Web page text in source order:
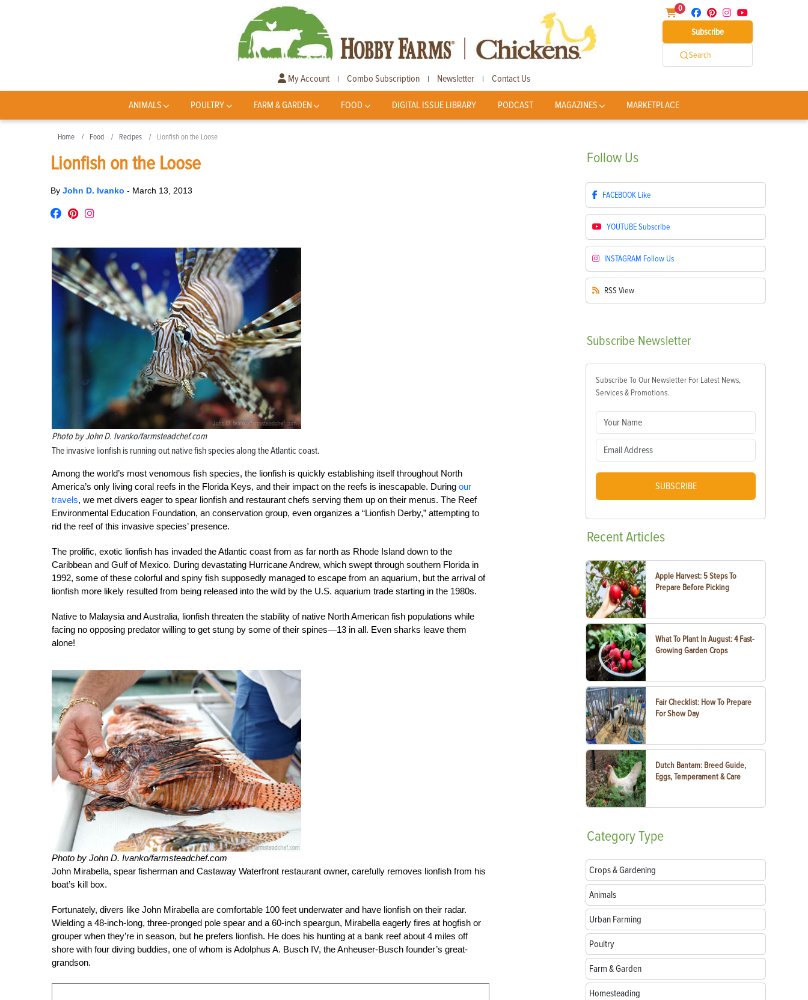
0
Subscribe
Search
My Account | Combo Subscription | Newsletter | Contact Us
ANIMALS POULTRY FARM & GARDEN FOOD DIGITAL ISSUE LIBRARY PODCAST MAGAZINES MARKETPLACE
Home Food Recipes Lionfish on the Loose
Lionfish on the Loose
By John D. Ivanko - March 13, 2013
Photo by John D. Ivanko/farmsteadchef.com
The invasive lionfish is running out native fish species along the Atlantic coast.
Among the world’s most venomous fish species, the lionfish is quickly establishing itself throughout North
America’s only living coral reefs in the Florida Keys, and their impact on the reefs is inescapable. During our
travels, we met divers eager to spear lionfish and restaurant chefs serving them up on their menus. The Reef
Environmental Education Foundation, an conservation group, even organizes a “Lionfish Derby,” attempting to
rid the reef of this invasive species’ presence.
The prolific, exotic lionfish has invaded the Atlantic coast from as far north as Rhode Island down to the
Caribbean and Gulf of Mexico. During devastating Hurricane Andrew, which swept through southern Florida in
1992, some of these colorful and spiny fish supposedly managed to escape from an aquarium, but the arrival of
lionfish more likely resulted from being released into the wild by the U.S. aquarium trade starting in the 1980s.
Native to Malaysia and Australia, lionfish threaten the stability of native North American fish populations while
facing no opposing predator willing to get stung by some of their spines—13 in all. Even sharks leave them
alone!
Photo by John D. Ivanko/farmsteadchef.com
John Mirabella, spear fisherman and Castaway Waterfront restaurant owner, carefully removes lionfish from his
boat’s kill box.
Fortunately, divers like John Mirabella are comfortable 100 feet underwater and have lionfish on their radar.
Wielding a 48-inch-long, three-pronged pole spear and a 60-inch speargun, Mirabella eagerly fires at hogfish or
grouper when they’re in season, but he prefers lionfish. He does his hunting at a bank reef about 4 miles off
shore with four diving buddies, one of whom is Adolphus A. Busch IV, the Anheuser-Busch founder’s great-
grandson.
Follow Us
FACEBOOK Like
YOUTUBESubscribe
INSTAGRAM Follow Us
RSS View
Subscribe Newsletter
Subscribe To Our Newsletter For Latest News,
Services & Promotions.
SUBSCRIBE
RecentArticles
Apple Harvest: 5 Steps To
Prepare Before Picking
What To Plant In August: 4 Fast-
Growing Garden Crops
Fair Checklist: How To Prepare
For Show Day
Dutch Bantam: Breed Guide,
Eggs, Temperament & Care
CategoryType
Crops & Gardening
Animals
Urban Farming
Poultry
Farm & Garden
Homesteading